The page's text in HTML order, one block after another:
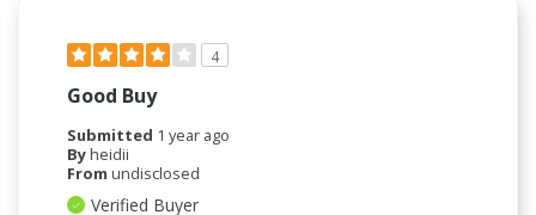
4
Good Buy
Submitted 1 year ago
Byheidii
From undisclosed
Verified Buyer